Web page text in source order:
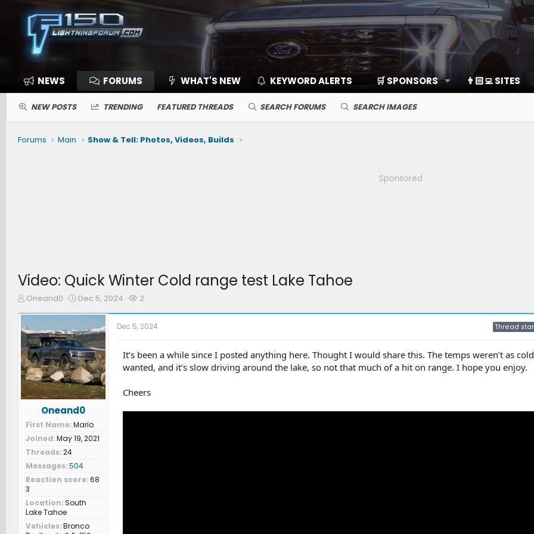
NEWS FORUMS WHAT'S NEW KEYWORD ALERTS 🛒 SPONSORS 👨🏻‍💻 SITES
NEW POSTS TRENDING FEATURED THREADS SEARCH FORUMS SEARCH IMAGES
Forums Main Show & Tell: Photos, Videos, Builds
Sponsored
Video: Quick Winter Cold range test Lake Tahoe
T
e
a
d
s
t
a
r
r
Oneand0
S
r
t
d
a
t
e
Dec 5, 2024
W
c
e
r
s
2
Oneand0
First Name Mario
Joined May 19, 2021
Threads 24
Messages 504
Reaction score 68
3
Location South
Lake Tahoe
Vehicles Bronco
Dec 5, 2024 Thread
It’s been a while since I posted anything here. Thought I would share this. The temps weren’t as
wanted, and it’s slow driving around the lake, so not that much of a hit on range. I hope you enjoy.
Cheers